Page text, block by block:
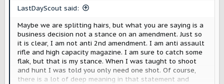
LastDayScout said:
Maybe we are splitting hairs, but what you are saying is a
business decision not a stance on an amendment. Just so
it is clear, I am not anti 2nd amendment. I am anti assault
rifle and high capacity magazine. I am sure to catch some
flak, but that is my stance. When I was taught to shoot
and hunt I was told you only need one shot. Of course,
there is a lot of deep meaning in that statement and